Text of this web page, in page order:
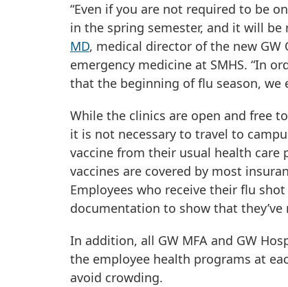
“Even if you are not required to be
in the spring semester, and it will
MD, medical director of the new
emergency medicine at SMHS. “In
that the beginning of flu season, we
While the clinics are open and free
it is not necessary to travel to
vaccine from their usual health care
vaccines are covered by most
Employees who receive their flu
documentation to show that
In addition, all GW MFA and GW
the employee health programs at
avoid crowding.